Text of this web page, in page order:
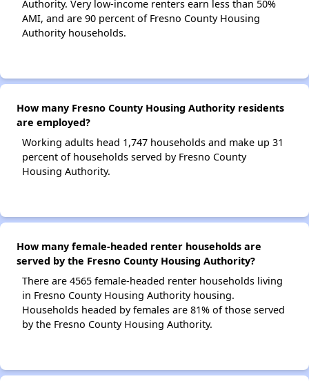
Authority. Very low-income renters earn less than 50%
AMI, and are 90 percent of Fresno County Housing
Authority households.
How many Fresno County Housing Authority residents
are employed?
Working adults head 1,747 households and make up 31
percent of households served by Fresno County
Housing Authority.
How many female-headed renter households are
served by the Fresno County Housing Authority?
There are 4565 female-headed renter households living
in Fresno County Housing Authority housing.
Households headed by females are 81% of those served
by the Fresno County Housing Authority.